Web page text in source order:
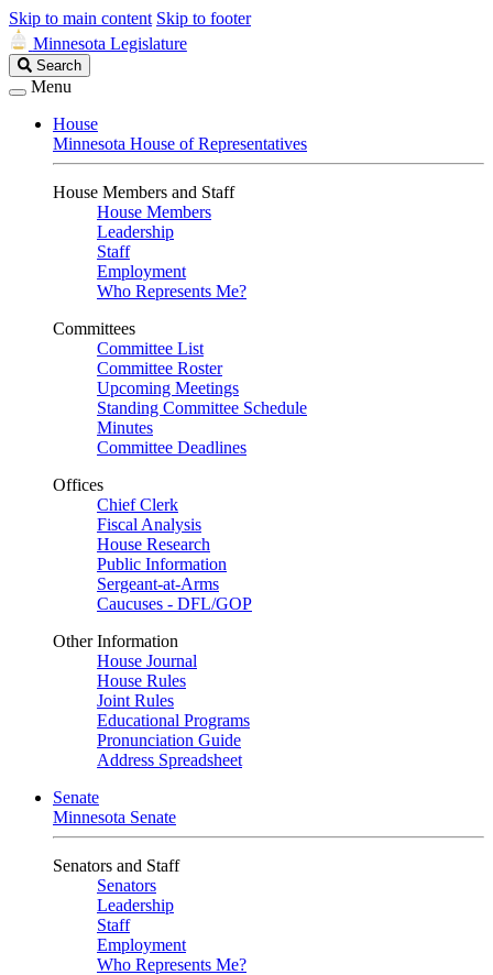
Skip to main content Skip to footer
Minnesota Legislature
Search
Legislature
Search
Menu
House
Minnesota House of Representatives
House Members and Staff
House Members
Leadership
Staff
Employment
Who Represents Me?
Committees
Committee List
Committee Roster
Upcoming Meetings
Standing Committee Schedule
Minutes
Committee Deadlines
Offices
Chief Clerk
Fiscal Analysis
House Research
Public Information
Sergeant-at-Arms
Caucuses - DFL/GOP
Other Information
House Journal
House Rules
Joint Rules
Educational Programs
Pronunciation Guide
Address Spreadsheet
Senate
Minnesota Senate
Senators and Staff
Senators
Leadership
Staff
Employment
Who Represents Me?